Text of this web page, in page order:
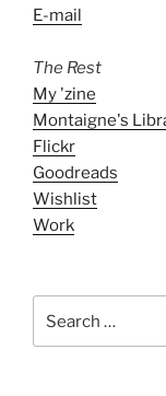
E-mail
The Rest
My 'zine
Montaigne's
Flickr
Goodreads
Wishlist
Work
for: